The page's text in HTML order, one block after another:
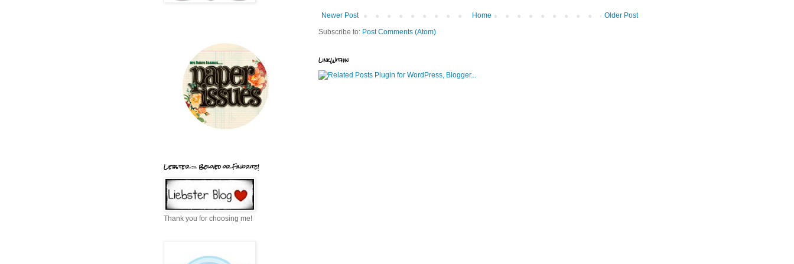
Newer Post Older Post
Home
Subscribe to: Post Comments (Atom)
LinkWithin
Liebster = Beloved or Favorite!
Thank you for choosing me!